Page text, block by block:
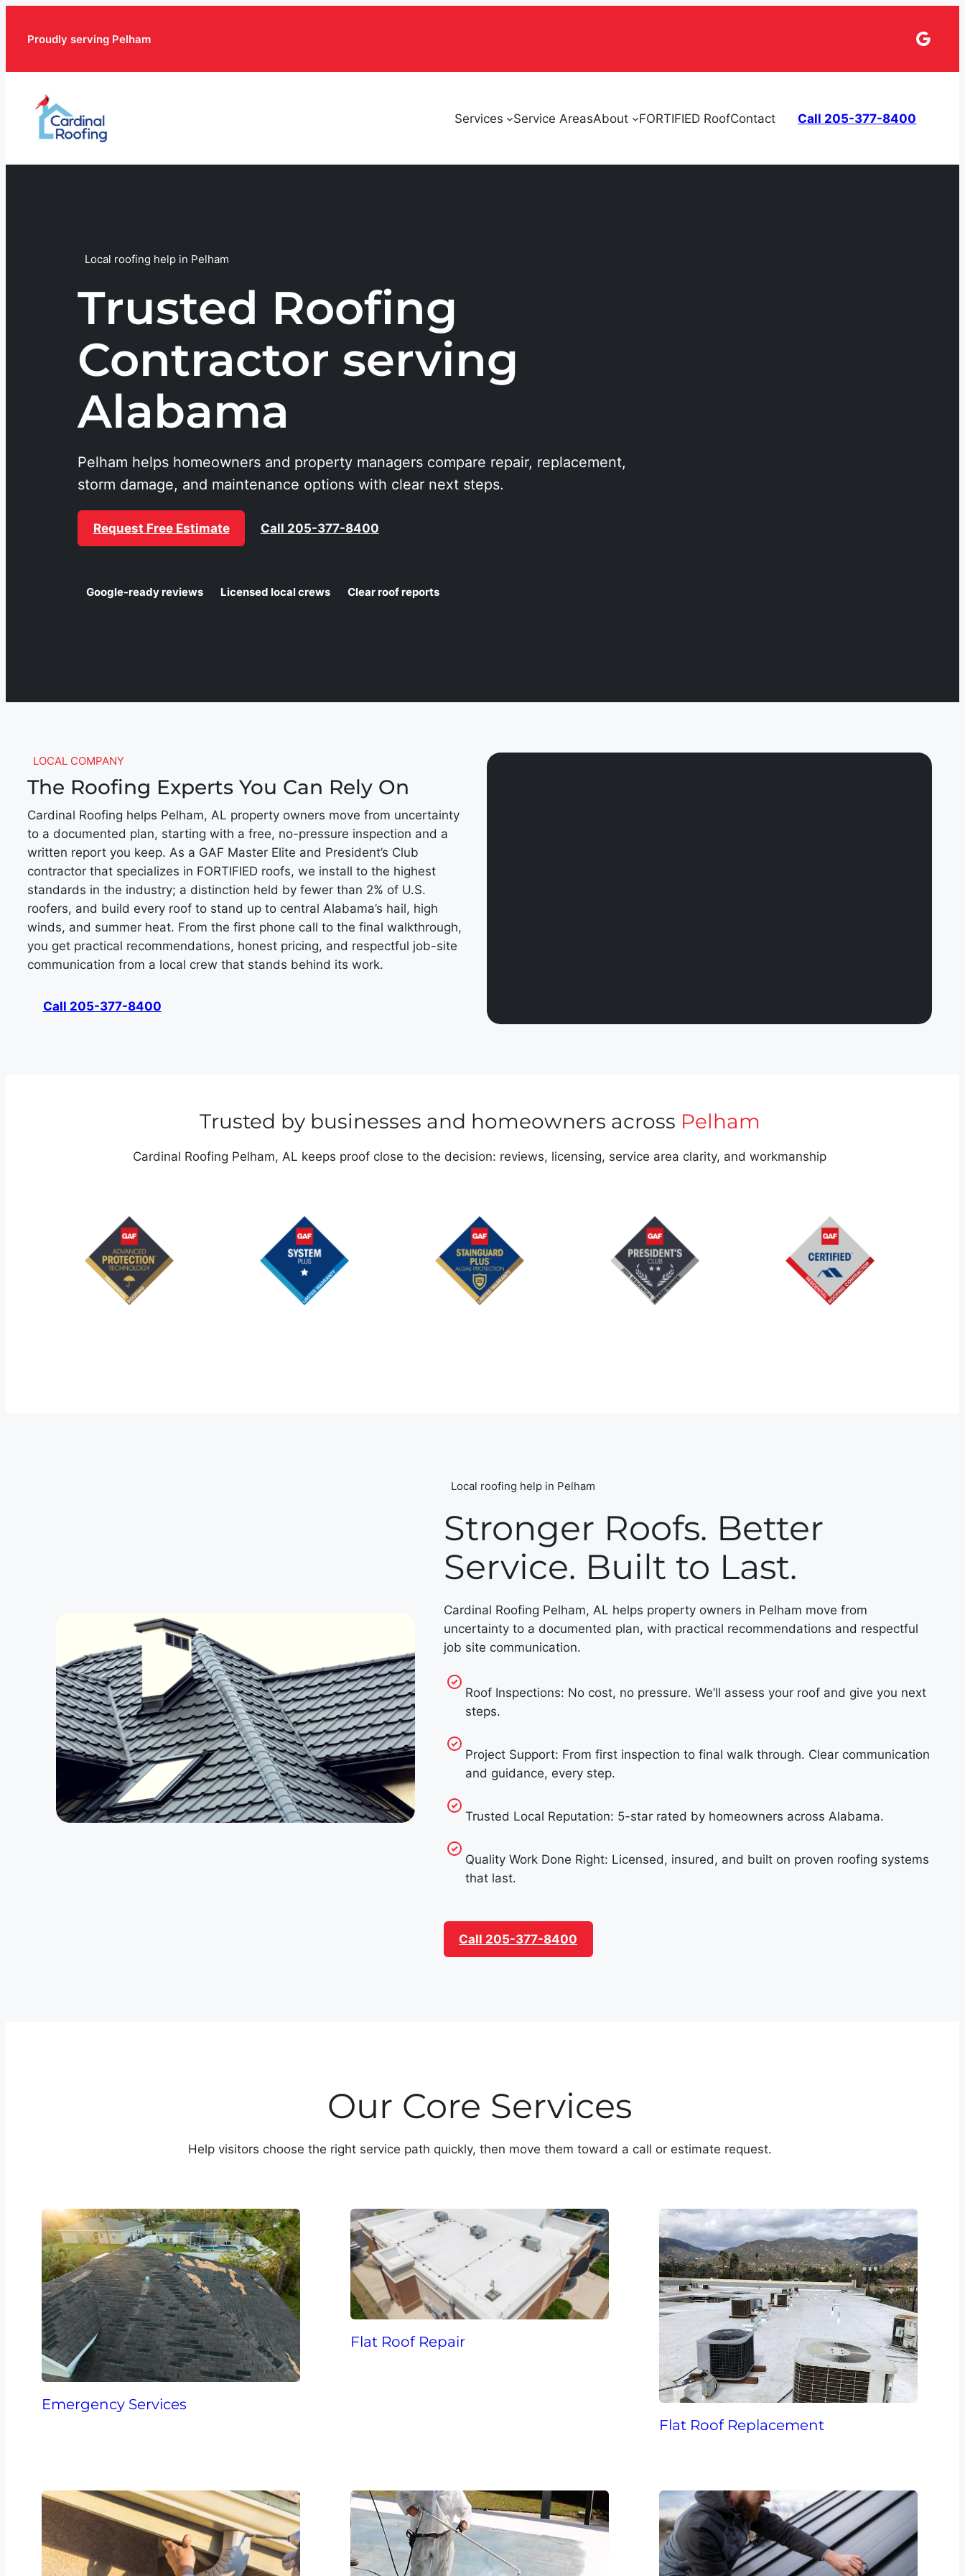
Proudly serving Pelham
Services Service AreasAbout FORTIFIED RoofContact Call 205-377-8400
Local roofing help in Pelham
Trusted Roofing
Contractor serving
Alabama
Pelham helps homeowners and property managers compare repair, replacement,
storm damage, and maintenance options with clear next steps.
Request Free Estimate Call 205-377-8400
Google-ready reviews Licensed local crews Clear roof reports
LOCAL COMPANY
The Roofing Experts You Can Rely On
Cardinal Roofing helps Pelham, AL property owners move from uncertainty
to a documented plan, starting with a free, no-pressure inspection and a
written report you keep. As a GAF Master Elite and President’s Club
contractor that specializes in FORTIFIED roofs, we install to the highest
standards in the industry; a distinction held by fewer than 2% of U.S.
roofers, and build every roof to stand up to central Alabama’s hail, high
winds, and summer heat. From the first phone call to the final walkthrough,
you get practical recommendations, honest pricing, and respectful job-site
communication from a local crew that stands behind its work.
Call 205-377-8400
Trusted by businesses and homeowners across Pelham
Cardinal Roofing Pelham, AL keeps proof close to the decision: reviews, licensing, service area clarity, and workmanship
Local roofing help in Pelham
Stronger Roofs. Better
Service. Built to Last.
Cardinal Roofing Pelham, AL helps property owners in Pelham move from
uncertainty to a documented plan, with practical recommendations and respectful
job site communication.
Roof Inspections: No cost, no pressure. We’ll assess your roof and give you next
steps.
Project Support: From first inspection to final walk through. Clear communication
and guidance, every step.
Trusted Local Reputation: 5-star rated by homeowners across Alabama.
Quality Work Done Right: Licensed, insured, and built on proven roofing systems
that last.
Call 205-377-8400
Our Core Services
Help visitors choose the right service path quickly, then move them toward a call or estimate request.
Emergency Services
Flat Roof Repair
Flat Roof Replacement